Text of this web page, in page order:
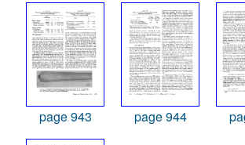
page 943 page 944